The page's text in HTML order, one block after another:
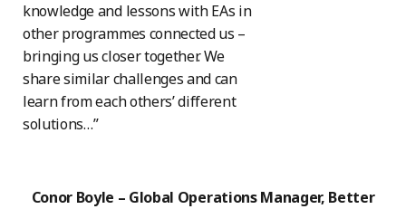
knowledge and lessons with EAs in
other programmes connected us –
bringing us closer together. We
share similar challenges and can
learn from each others’ different
solutions…”
Conor Boyle – Global Operations Manager, Better